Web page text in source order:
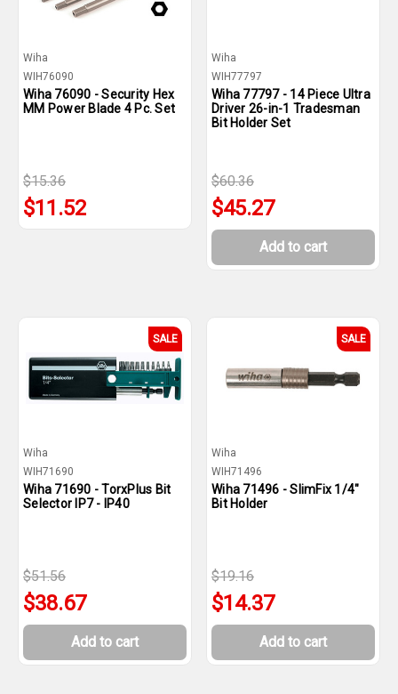
Wiha
WIH76090
Wiha 76090 - Security Hex
MM Power Blade 4 Pc. Set
$15.36
$11.52
Wiha
WIH77797
Wiha 77797 - 14 Piece Ultra
Driver 26-in-1 Tradesman
Bit Holder Set
$60.36
$45.27
Add to cart
SALE
Wiha
WIH71690
Wiha 71690 - TorxPlus Bit
Selector IP7 - IP40
$51.56
$38.67
Add to cart
SALE
Wiha
WIH71496
Wiha 71496 - SlimFix 1/4"
Bit Holder
$19.16
$14.37
Add to cart